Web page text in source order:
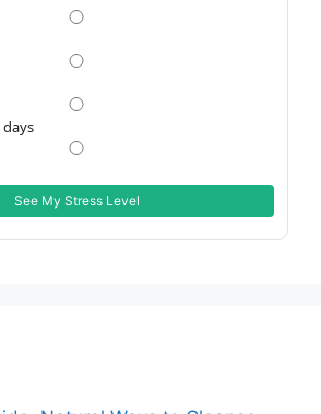
See My Stress Level